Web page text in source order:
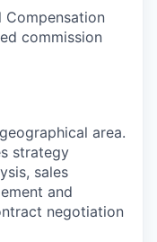
commission
area.
strategy
sales
and
negotiation